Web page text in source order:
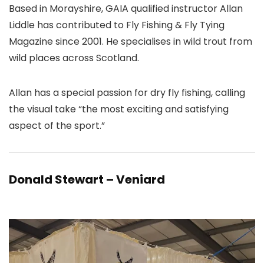
Based in Morayshire, GAIA qualified instructor Allan
Liddle has contributed to Fly Fishing & Fly Tying
Magazine since 2001. He specialises in wild trout from
wild places across Scotland.
Allan has a special passion for dry fly fishing, calling
the visual take “the most exciting and satisfying
aspect of the sport.”
Donald Stewart – Veniard